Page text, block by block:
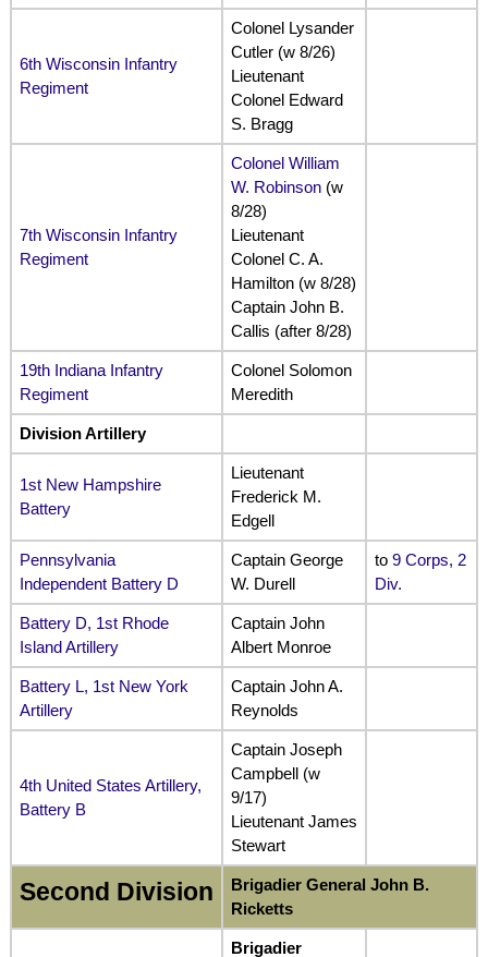
6th Wisconsin Infantry
Regiment
Colonel Lysander
Cutler (w 8/26)
Lieutenant
Colonel Edward
S. Bragg
7th Wisconsin Infantry
Regiment
Colonel William
W. Robinson(w
8/28)
Lieutenant
Colonel C. A.
Hamilton (w 8/28)
Captain John B.
Callis (after 8/28)
19th Indiana Infantry
Regiment
Colonel Solomon
Meredith
Division Artillery
1st New Hampshire
Battery
Lieutenant
Frederick M.
Edgell
Pennsylvania
Independent Battery D
Captain George
W. Durell
to 9 Corps, 2
Div.
Battery D, 1st Rhode
Island Artillery
Captain John
Albert Monroe
Battery L, 1st New York
Artillery
Captain John A.
Reynolds
4th United States Artillery,
Battery B
Captain Joseph
Campbell (w
9/17)
Lieutenant James
Stewart
Second Division
Brigadier General John B.
Ricketts
Brigadier